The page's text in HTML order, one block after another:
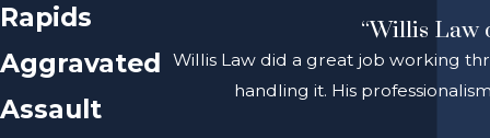
Rapids
Aggravated
Assault
“Willis Law
Willis Law did a great job working
handling it. His